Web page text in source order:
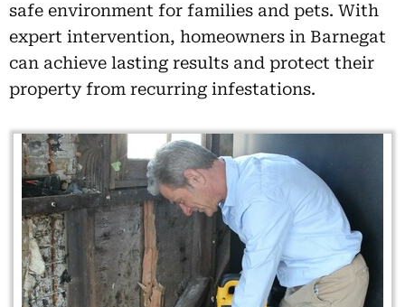
safe environment for families and pets. With
expert intervention, homeowners in Barnegat
can achieve lasting results and protect their
property from recurring infestations.